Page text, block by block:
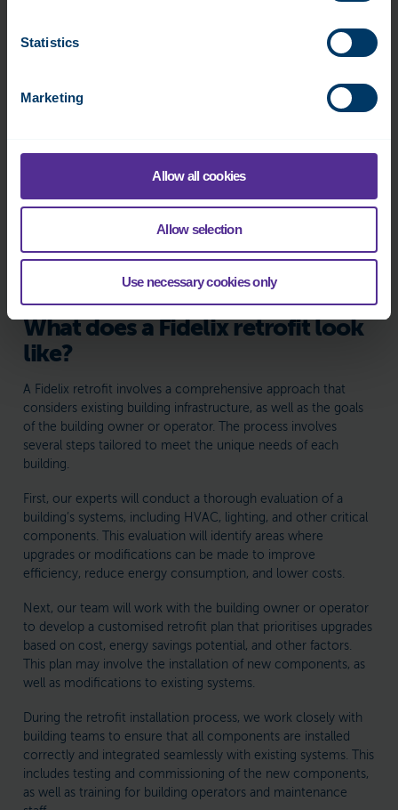
Statistics
Marketing
Allow all cookies
Allow selection
Use necessary cookies only
What does a Fidelix retrofit look
like?
A Fidelix retrofit involves a comprehensive approach that
considers existing building infrastructure, as well as the goals
of the building owner or operator. The process involves
several steps tailored to meet the unique needs of each
building.
First, our experts will conduct a thorough evaluation of a
building’s systems, including HVAC, lighting, and other critical
components. This evaluation will identify areas where
upgrades or modifications can be made to improve
efficiency, reduce energy consumption, and lower costs.
Next, our team will work with the building owner or operator
to develop a customised retrofit plan that prioritises upgrades
based on cost, energy savings potential, and other factors.
This plan may involve the installation of new components, as
well as modifications to existing systems.
During the retrofit installation process, we work closely with
building teams to ensure that all components are installed
correctly and integrated seamlessly with existing systems. This
includes testing and commissioning of the new components,
as well as training for building operators and maintenance